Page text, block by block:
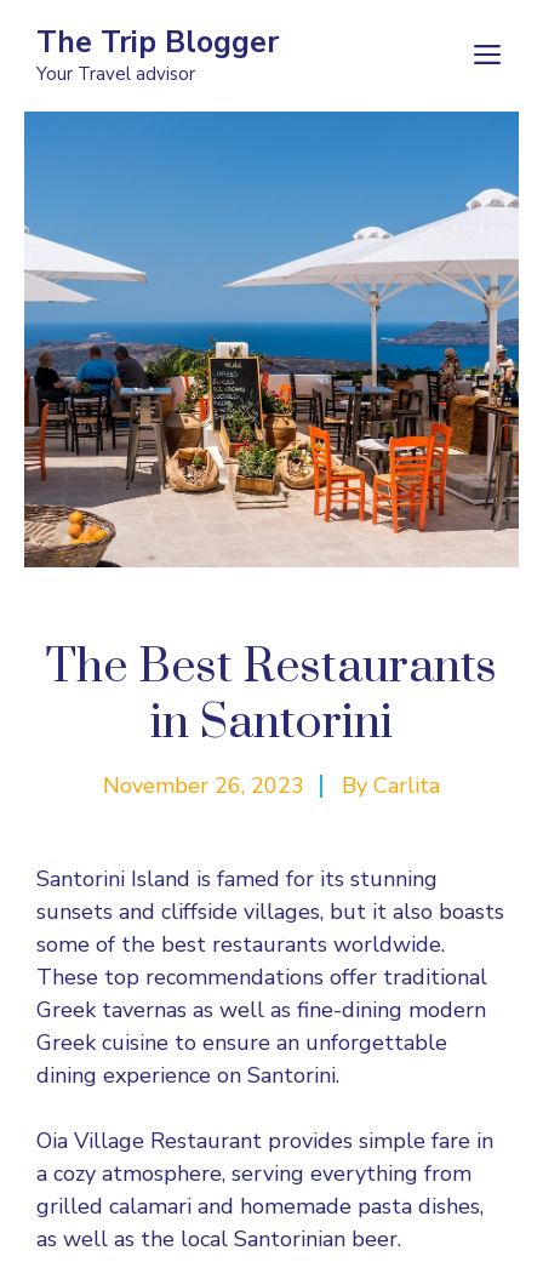
content
The Trip Blogger
Your Travel advisor
The Best Restaurants
in Santorini
November 26, 2023 By Carlita
Santorini Island is famed for its stunning
sunsets and cliffside villages, but it also boasts
some of the best restaurants worldwide.
These top recommendations offer traditional
Greek tavernas as well as fine-dining modern
Greek cuisine to ensure an unforgettable
dining experience on Santorini.
Oia Village Restaurant provides simple fare in
a cozy atmosphere, serving everything from
grilled calamari and homemade pasta dishes,
as well as the local Santorinian beer.